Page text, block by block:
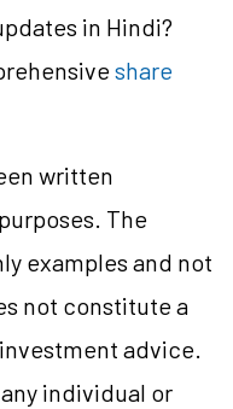
in Hindi?
share
written
The
examples and not
not constitute a
investment advice.
individual or